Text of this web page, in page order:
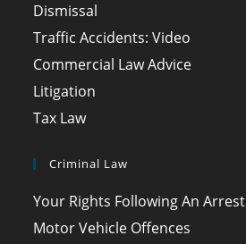
Dismissal
Traffic Accidents: Video
Commercial Law Advice
Litigation
Tax Law
Criminal Law
Your Rights Following An Arrest
Motor Vehicle Offences